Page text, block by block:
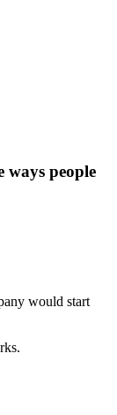
ways people
would start